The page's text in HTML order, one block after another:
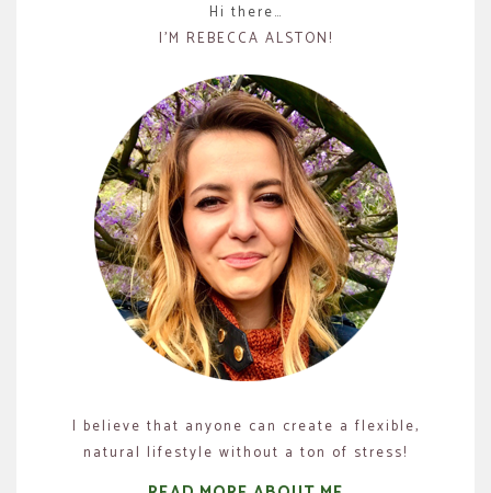
Hi there…
I’M REBECCA ALSTON!
I believe that anyone can create a flexible,
natural lifestyle without a ton of stress!